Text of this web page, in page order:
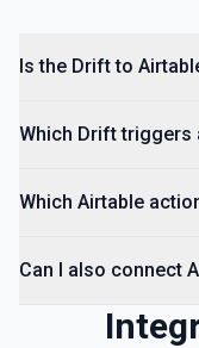
Is the Drift to
Which Drift triggers
Which Airtable
Can I also connect